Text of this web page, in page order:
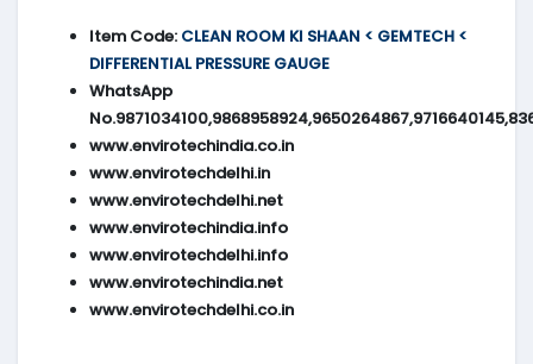
Item Code: CLEAN ROOM KI SHAAN < GEMTECH <
DIFFERENTIAL PRESSURE GAUGE
WhatsApp
www.envirotechindia.co.in
www.envirotechdelhi.in
www.envirotechdelhi.net
www.envirotechindia.info
www.envirotechdelhi.info
www.envirotechindia.net
www.envirotechdelhi.co.in